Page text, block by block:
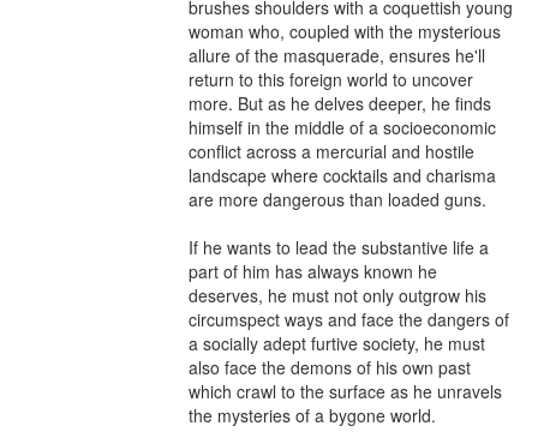
brushes shoulders with a coquettish young
woman who, coupled with the mysterious
allure of the masquerade, ensures he'll
return to this foreign world to uncover
more. But as he delves deeper, he finds
himself in the middle of a socioeconomic
conflict across a mercurial and hostile
landscape where cocktails and charisma
are more dangerous than loaded guns.
If he wants to lead the substantive life a
part of him has always known he
deserves, he must not only outgrow his
circumspect ways and face the dangers of
a socially adept furtive society, he must
also face the demons of his own past
which crawl to the surface as he unravels
the mysteries of a bygone world.